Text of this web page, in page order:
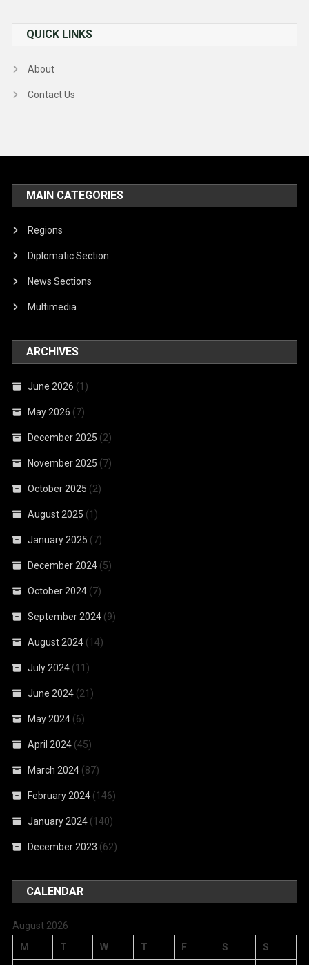
QUICK LINKS
About
Contact Us
MAIN CATEGORIES
Regions
Diplomatic Section
News Sections
Multimedia
ARCHIVES
June 2026 (1)
May 2026 (7)
December 2025 (2)
November 2025 (7)
October 2025 (2)
August 2025 (1)
January 2025 (7)
December 2024 (5)
October 2024 (7)
September 2024 (9)
August 2024 (14)
July 2024 (11)
June 2024 (21)
May 2024 (6)
April 2024 (45)
March 2024 (87)
February 2024 (146)
January 2024 (140)
December 2023 (62)
CALENDAR
August 2026
M
T W T F S S